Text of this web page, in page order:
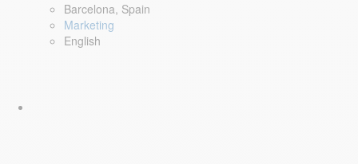
Barcelona, Spain
Marketing
English